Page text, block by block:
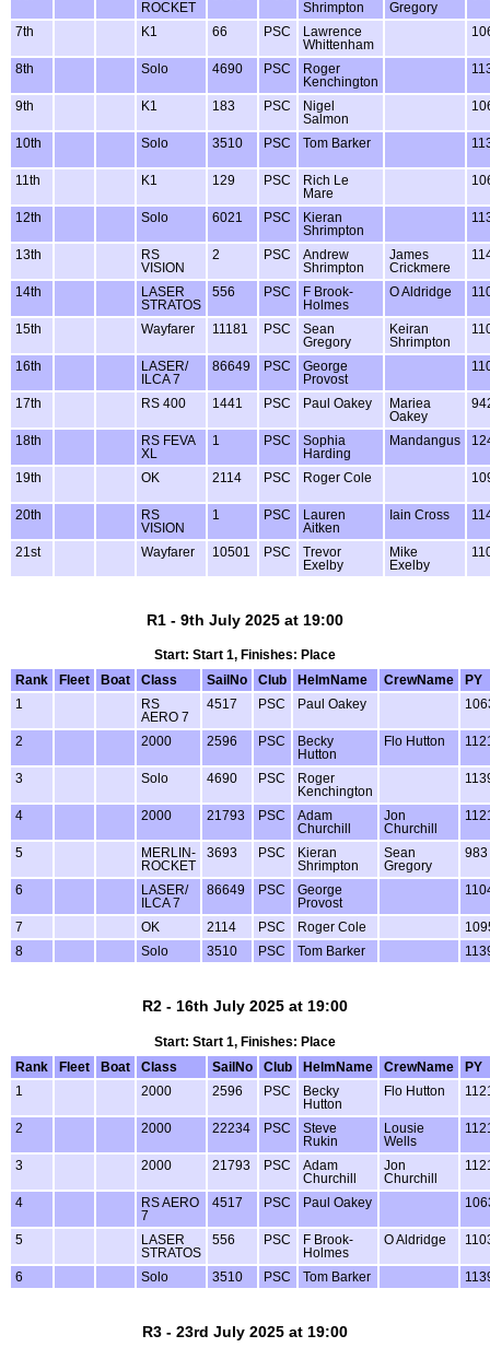
ROCKET
Shrimpton
Gregory
7th K1 66 PSC
Lawrence
Whittenham
8th Solo 4690 PSC
Roger
Kenchington
9th K1 183 PSC
Nigel
Salmon
10th Solo 3510 PSC Tom Barker
11th K1 129 PSC
Rich Le
Mare
12th Solo 6021 PSC
Kieran
Shrimpton
13th
RS
VISION
2 PSC
Andrew
Shrimpton
James
Crickmere
14th
LASER
STRATOS
556 PSC
F Brook-
Holmes
O Aldridge
15th Wayfarer 11181 PSC
Sean
Gregory
Keiran
Shrimpton
16th
LASER/
ILCA 7
86649 PSC
George
Provost
17th RS 400 1441 PSC Paul Oakey
Mariea
Oakey
18th
RS FEVA
XL
1 PSC
Sophia
Harding
Mandangus
19th OK 2114 PSC Roger Cole
20th
RS
VISION
1 PSC
Lauren
Aitken
Iain Cross
21st Wayfarer 10501 PSC
Trevor
Exelby
Mike
Exelby
R1 - 9th July 2025 at 19:00
Start: Start 1, Finishes: Place
Rank
Fleet Boat Class SailNo Club HelmName CrewName
PY
1
RS
AERO 7
4517 PSC Paul Oakey
2 2000 2596 PSC
Becky
Hutton
Flo Hutton
3 Solo 4690 PSC
Roger
Kenchington
4 2000 21793 PSC
Adam
Churchill
Jon
Churchill
5
MERLIN-
ROCKET
3693 PSC
Kieran
Shrimpton
Sean
Gregory
983
6
LASER/
ILCA 7
86649 PSC
George
Provost
7 OK 2114 PSC Roger Cole
8
Solo 3510 PSC Tom Barker
R2 - 16th July 2025 at 19:00
Start: Start 1, Finishes: Place
Rank
Fleet Boat Class SailNo Club HelmName CrewName
PY
1
2000 2596 PSC
Becky
Hutton
Flo Hutton
2 2000 22234 PSC
Steve
Rukin
Lousie
Wells
3 2000 21793 PSC
Adam
Churchill
Jon
Churchill
4
RS AERO
7
4517 PSC Paul Oakey
5
LASER
STRATOS
556 PSC
F Brook-
Holmes
O Aldridge
6 Solo 3510 PSC Tom Barker
R3 - 23rd July 2025 at 19:00